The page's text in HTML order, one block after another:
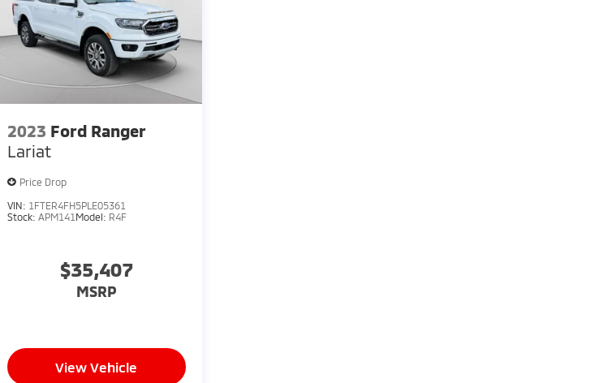
2023 Ford Ranger
Lariat
Price Drop
VIN: 1FTER4FH5PLE05361
Stock: APM141 Model: R4F
$35,407
MSRP
View Vehicle